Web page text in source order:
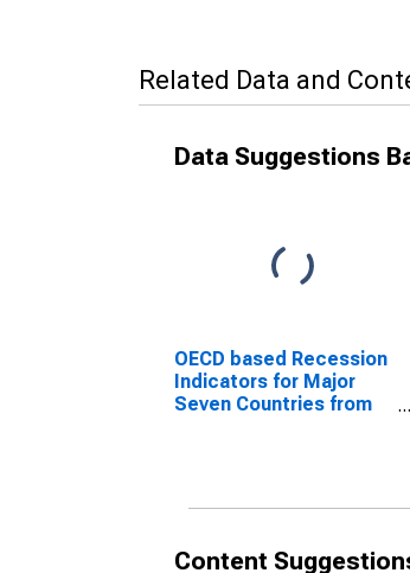
Related Data and
Data Suggestions
OECD based Recession
Indicators for Major
Seven Countries from
Content